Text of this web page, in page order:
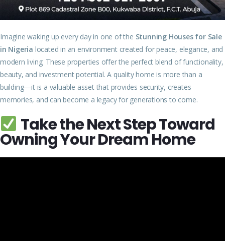
Imagine waking up every day in one of the Stunning Houses for Sale
in Nigeria located in an environment created for peace, elegance, and
modern living. These properties offer the perfect blend of functionality,
beauty, and investment potential. A quality home is more than a
building—it is a valuable asset that provides security, creates
memories, and can become a legacy for generations to come.
Take the Next Step Toward
Owning Your Dream Home